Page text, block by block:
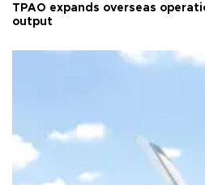
TPAO expands overseas
output